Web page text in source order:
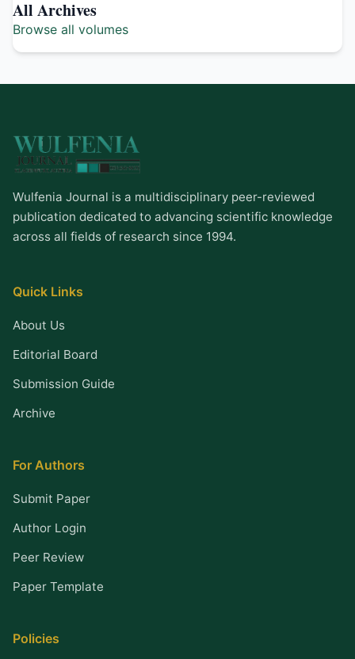
All Archives
Browse all volumes
Wulfenia Journal is a multidisciplinary peer-reviewed
publication dedicated to advancing scientific knowledge
across all fields of research since 1994.
Quick Links
About Us
Editorial Board
Submission Guide
Archive
For Authors
Submit Paper
Author Login
Peer Review
Paper Template
Policies